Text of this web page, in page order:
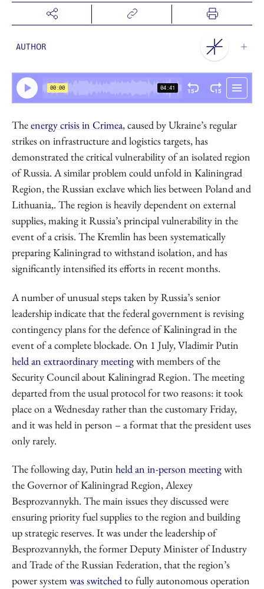
Theenergy crisis in Crimea, caused by Ukraine’s regular
strikes on infrastructure and logistics targets, has
demonstrated the critical vulnerability of an isolated region
of Russia. A similar problem could unfold in Kaliningrad
Region, the Russian exclave which lies between Poland and
Lithuania,. The region is heavily dependent on external
supplies, making it Russia’s principal vulnerability in the
event of a crisis. The Kremlin has been systematically
preparing Kaliningrad to withstand isolation, and has
significantly intensified its efforts in recent months.
A number of unusual steps taken by Russia’s senior
leadership indicate that the federal government is revising
contingency plans for the defence of Kaliningrad in the
event of a complete blockade. On 1 July, Vladimir Putin
held an extraordinary meetingwith members of the
Security Council about Kaliningrad Region. The meeting
departed from the usual protocol for two reasons: it took
place on a Wednesday rather than the customary Friday,
and it was held in person – a format that the president uses
only rarely.
The following day, Putin held an in-person meetingwith
the Governor of Kaliningrad Region, Alexey
Besprozvannykh. The main issues they discussed were
ensuring priority fuel supplies to the region and building
up strategic reserves. It was under the leadership of
Besprozvannykh, the former Deputy Minister of Industry
and Trade of the Russian Federation, that the region’s
power systemwas switchedto fully autonomous operation
AUTHOR
NEST Centre